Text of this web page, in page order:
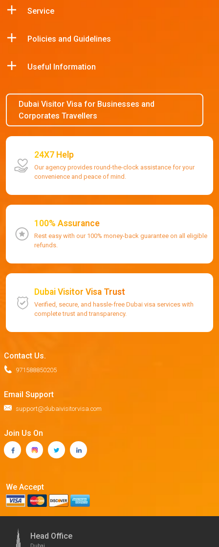
Service
Policies and Guidelines
Useful Information
Dubai Visitor Visa for Businesses and
Corporates Travellers
24X7 Help
Our agency provides round-the-clock assistance for your
convenience and peace of mind.
100% Assurance
Rest easy with our 100% money-back guarantee on all eligible
refunds.
Dubai Visitor Visa Trust
Verified, secure, and hassle-free Dubai visa services with
complete trust and transparency.
Contact Us.
971588850205
Email Support
support@dubaivisitorvisa.com
Join Us On
We Accept
Head Office
Dubai